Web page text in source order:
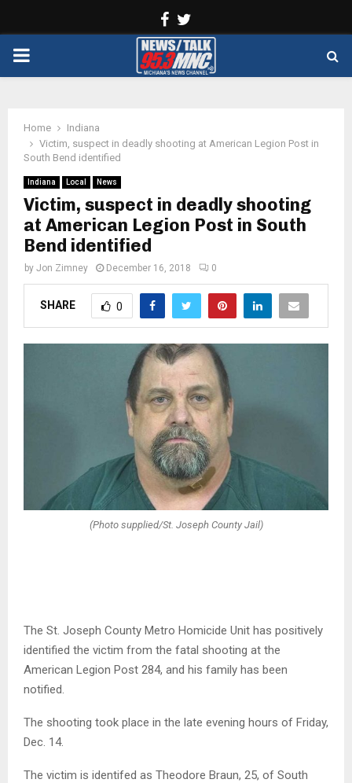
Facebook
PRIMARY
Home
Indiana
Victim, suspect in deadly shooting at American Legion Post in
South Bend identified
Indiana Local News
Victim, suspect in deadly shooting
at American Legion Post in South
Bend identified
by Jon Zimney December 16, 2018 0
SHARE 0
(Photo supplied/St. Joseph County Jail)
The St. Joseph County Metro Homicide Unit has positively
identified the victim from the fatal shooting at the
American Legion Post 284, and his family has been
notified.
The shooting took place in the late evening hours of Friday,
Dec. 14.
The victim is identifed as Theodore Braun, 25, of South